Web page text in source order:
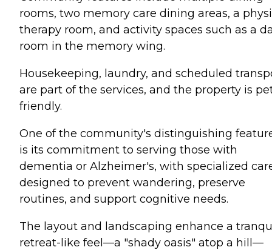
rooms, two memory care dining areas, a
therapy room, and activity spaces such as a
room in the memory wing.
Housekeeping, laundry, and scheduled
are part of the services, and the property is
friendly.
One of the community's distinguishing
is its commitment to serving those with
dementia or Alzheimer's, with specialized
designed to prevent wandering, preserve
routines, and support cognitive needs.
The layout and landscaping enhance a
retreat-like feel—a "shady oasis" atop a hill—